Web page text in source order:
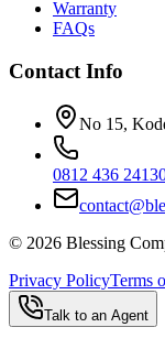
Warranty
FAQs
Contact Info
No 15,
0812 436 2413
© 2026 Blessing
Privacy PolicyTerms
Talk to an Agent